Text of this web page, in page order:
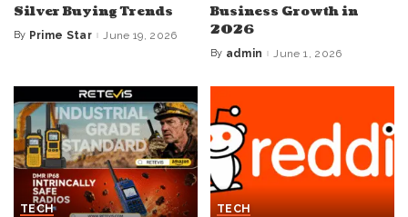
Silver Buying Trends
Posted
By Prime Star June 19, 2026
Business Growth in
2026
Posted
By admin June 1, 2026
TECH TECH